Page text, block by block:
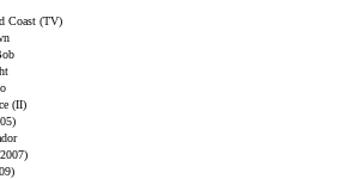
Coast (TV)
(II)